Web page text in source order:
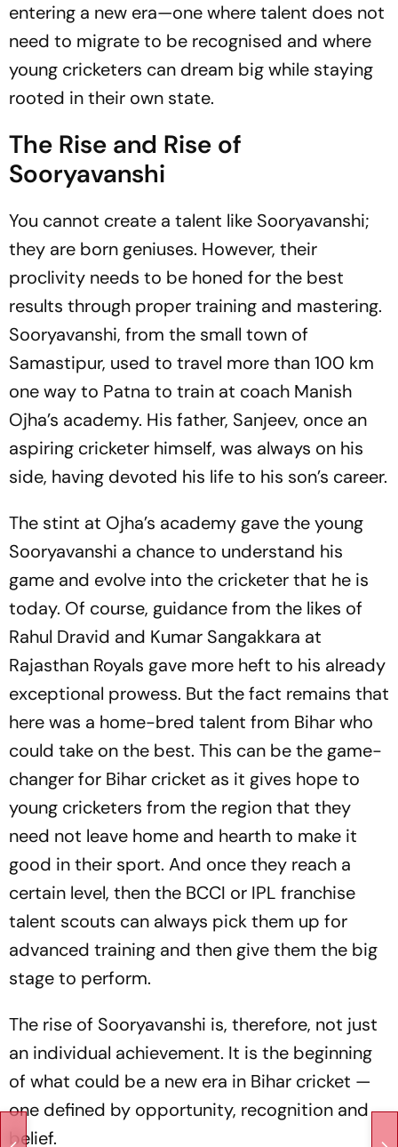
entering a new era—one where talent does not
need to migrate to be recognised and where
young cricketers can dream big while staying
rooted in their own state.
The Rise and Rise of
Sooryavanshi
You cannot create a talent like Sooryavanshi;
they are born geniuses. However, their
proclivity needs to be honed for the best
results through proper training and mastering.
Sooryavanshi, from the small town of
Samastipur, used to travel more than 100 km
one way to Patna to train at coach Manish
Ojha’s academy. His father, Sanjeev, once an
aspiring cricketer himself, was always on his
side, having devoted his life to his son’s career.
The stint at Ojha’s academy gave the young
Sooryavanshi a chance to understand his
game and evolve into the cricketer that he is
today. Of course, guidance from the likes of
Rahul Dravid and Kumar Sangakkara at
Rajasthan Royals gave more heft to his already
exceptional prowess. But the fact remains that
here was a home-bred talent from Bihar who
could take on the best. This can be the game-
changer for Bihar cricket as it gives hope to
young cricketers from the region that they
need not leave home and hearth to make it
good in their sport. And once they reach a
certain level, then the BCCI or IPL franchise
talent scouts can always pick them up for
advanced training and then give them the big
stage to perform.
The rise of Sooryavanshi is, therefore, not just
an individual achievement. It is the beginning
of what could be a new era in Bihar cricket —
one defined by opportunity, recognition and
belief.